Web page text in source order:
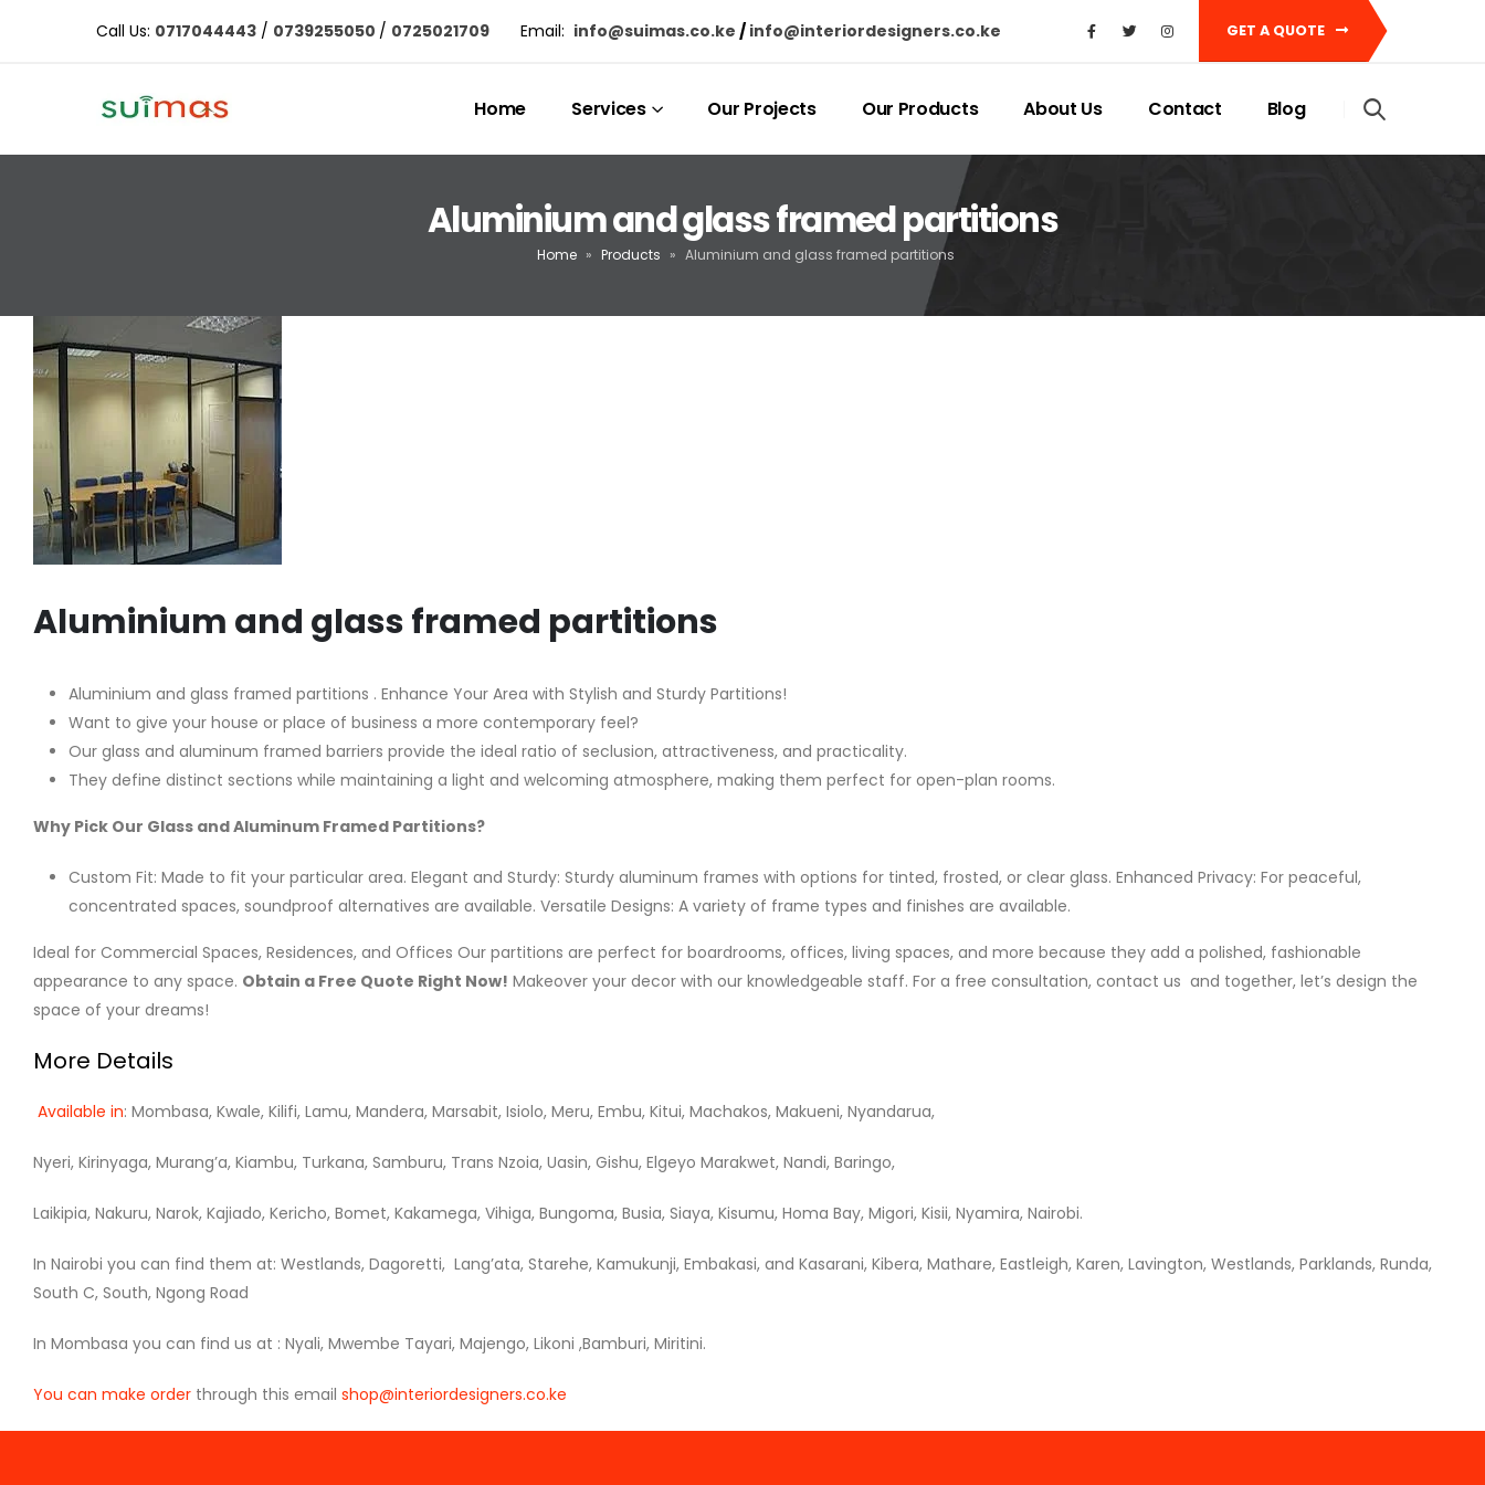
Call Us: 0717044443 / 0739255050 / 0725021709 Email: info@suimas.co.ke / info@interiordesigners.co.ke GET A QUOTE
Home Services Our Projects Our Products About Us Contact Blog
Aluminium and glass framed partitions
Home » Products » Aluminium and glass framed partitions
Aluminium and glass framed partitions
Aluminium and glass framed partitions . Enhance Your Area with Stylish and Sturdy Partitions!
Want to give your house or place of business a more contemporary feel?
Our glass and aluminum framed barriers provide the ideal ratio of seclusion, attractiveness, and practicality.
They define distinct sections while maintaining a light and welcoming atmosphere, making them perfect for open-plan rooms.
Why Pick Our Glass and Aluminum Framed Partitions?
Custom Fit: Made to fit your particular area. Elegant and Sturdy: Sturdy aluminum frames with options for tinted, frosted, or clear glass. Enhanced Privacy: For peaceful,
concentrated spaces, soundproof alternatives are available. Versatile Designs: A variety of frame types and finishes are available.
Ideal for Commercial Spaces, Residences, and Offices Our partitions are perfect for boardrooms, offices, living spaces, and more because they add a polished, fashionable
appearance to any space. Obtain a Free Quote Right Now! Makeover your decor with our knowledgeable staff. For a free consultation, contact us and together, let’s design the
space of your dreams!
More Details
Available in: Mombasa, Kwale, Kilifi, Lamu, Mandera, Marsabit, Isiolo, Meru, Embu, Kitui, Machakos, Makueni, Nyandarua,
Nyeri, Kirinyaga, Murang’a, Kiambu, Turkana, Samburu, Trans Nzoia, Uasin, Gishu, Elgeyo Marakwet, Nandi, Baringo,
Laikipia, Nakuru, Narok, Kajiado, Kericho, Bomet, Kakamega, Vihiga, Bungoma, Busia, Siaya, Kisumu, Homa Bay, Migori, Kisii, Nyamira, Nairobi.
In Nairobi you can find them at: Westlands, Dagoretti, Lang’ata, Starehe, Kamukunji, Embakasi, and Kasarani, Kibera, Mathare, Eastleigh, Karen, Lavington, Westlands, Parklands, Runda,
South C, South, Ngong Road
In Mombasa you can find us at : Nyali, Mwembe Tayari, Majengo, Likoni ,Bamburi, Miritini.
You can make order through this email shop@interiordesigners.co.ke